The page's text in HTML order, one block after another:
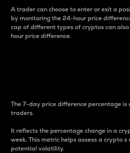
A trader can choose to enter or exit a
by monitoring the 24-hour price
cap of different types of cryptos can
hour price difference.
The 7-day price difference percentage
traders.
It reflects the percentage change in a
week. This metric helps assess a crypto
potential volatility.